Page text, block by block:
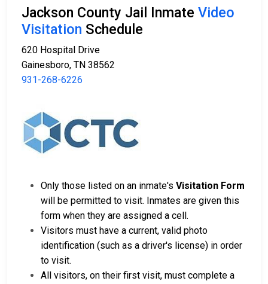
Jackson County Jail Inmate Video
Visitation Schedule
620 Hospital Drive
Gainesboro, TN 38562
931-268-6226
Only those listed on an inmate's Visitation Form
will be permitted to visit. Inmates are given this
form when they are assigned a cell.
Visitors must have a current, valid photo
identification (such as a driver's license) in order
to visit.
All visitors, on their first visit, must complete a